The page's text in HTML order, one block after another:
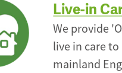
Live-in
We provide
live in care
mainland